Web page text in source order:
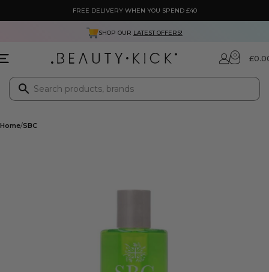
FREE DELIVERY WHEN YOU SPEND £40
SHOP OUR LATEST OFFERS!
0 £
Home SBC